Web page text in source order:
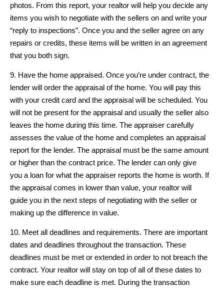
photos. From this report, your realtor will help you decide any
items you wish to negotiate with the sellers on and write your
“reply to inspections”. Once you and the seller agree on any
repairs or credits, these items will be written in an agreement
that you both sign.
9. Have the home appraised. Once you’re under contract, the
lender will order the appraisal of the home. You will pay this
with your credit card and the appraisal will be scheduled. You
will not be present for the appraisal and usually the seller also
leaves the home during this time. The appraiser carefully
assesses the value of the home and completes an appraisal
report for the lender. The appraisal must be the same amount
or higher than the contract price. The lender can only give
you a loan for what the appraiser reports the home is worth. If
the appraisal comes in lower than value, your realtor will
guide you in the next steps of negotiating with the seller or
making up the difference in value.
10. Meet all deadlines and requirements. There are important
dates and deadlines throughout the transaction. These
deadlines must be met or extended in order to not breach the
contract. Your realtor will stay on top of all of these dates to
make sure each deadline is met. During the transaction